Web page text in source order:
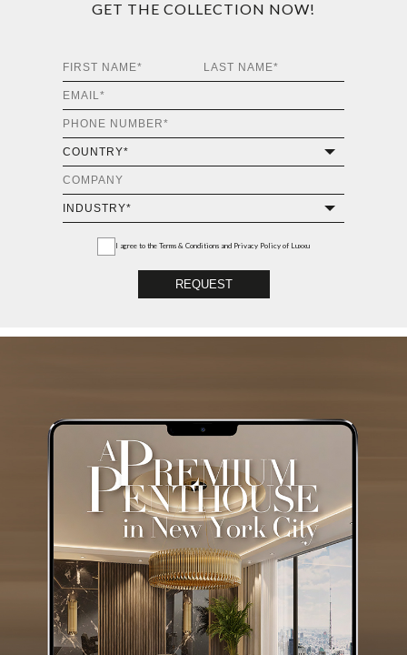
GET THE COLLECTION NOW!
I agree to the Terms & Conditions and Privacy Policy of Luxxu
REQUEST